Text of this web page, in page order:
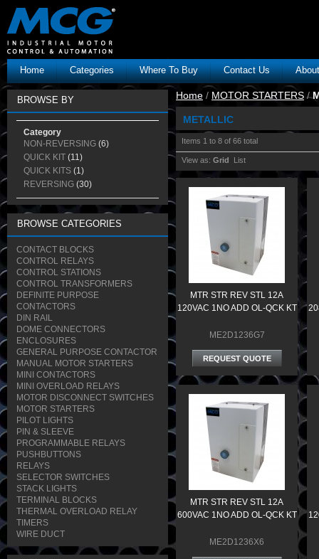
Home Categories Where To Buy Contact Us
Home / MOTOR STARTERS /
METALLIC
Items 1 to 8 of 66 total
View as: Grid List
MTR STR REV STL 12A
120VAC 1NO ADD OL-QCK KT
ME2D1236G7
REQUEST QUOTE
MTR STR REV STL 12A
600VAC 1NO ADD OL-QCK KT
ME2D1236X6
BROWSE BY
Category
NON-REVERSING (6)
QUICK KIT (11)
QUICK KITS (1)
REVERSING (30)
BROWSE CATEGORIES
CONTACT BLOCKS
CONTROL RELAYS
CONTROL STATIONS
CONTROL TRANSFORMERS
DEFINITE PURPOSE
CONTACTORS
DIN RAIL
DOME CONNECTORS
ENCLOSURES
GENERAL PURPOSE CONTACTOR
MANUAL MOTOR STARTERS
MINI CONTACTORS
MINI OVERLOAD RELAYS
MOTOR DISCONNECT SWITCHES
MOTOR STARTERS
PILOT LIGHTS
PIN & SLEEVE
PROGRAMMABLE RELAYS
PUSHBUTTONS
RELAYS
SELECTOR SWITCHES
STACK LIGHTS
TERMINAL BLOCKS
THERMAL OVERLOAD RELAY
TIMERS
WIRE DUCT